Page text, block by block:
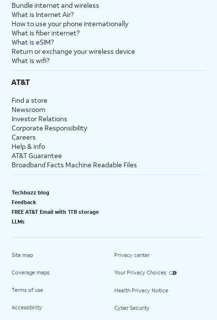
Bundle internet and wireless
What is Internet Air?
How to use your phone internationally
What is fiber internet?
What is eSIM?
Return or exchange your wireless device
What is wifi?
AT&T
Find a store
Newsroom
Investor Relations
Corporate Responsibility
Careers
Help & info
AT&T Guarantee
Broadband Facts Machine Readable Files
Techbuzz blog
Feedback
FREE AT&T Email with 1TB storage
LLMs
Site map
Coverage maps
Terms of use
Accessibility
Privacy center
Your Privacy Choices
Health Privacy Notice
Cyber Security